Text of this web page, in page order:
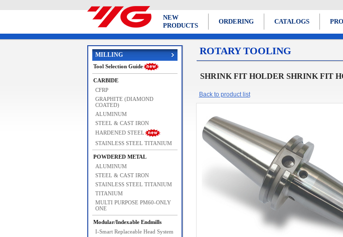
NEW
PRODUCTS
ORDERING CATALOGS
MILLING
Tool Selection Guide
CARBIDE
CFRP
GRAPHITE (DIAMOND
COATED)
ALUMINUM
STEEL & CAST IRON
HARDENED STEEL
STAINLESS STEEL TITANIUM
POWDERED METAL
ALUMINUM
STEEL & CAST IRON
STAINLESS STEEL TITANIUM
TITANIUM
MULTI PURPOSE PM60-ONLY
ONE
Modular/Indexable Endmills
I-Smart Replaceable Head System
ROTARY TOOLING
SHRINK FIT HOLDER SHRINK FIT
Back to product list